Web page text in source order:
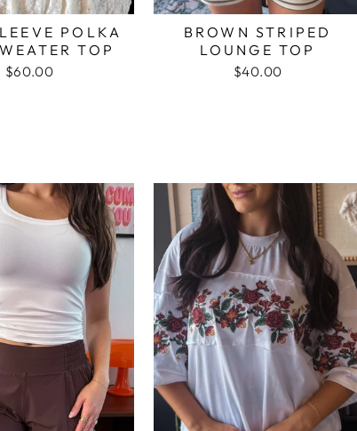
POLKA
TOP
$60.00
BROWN STRIPED
LOUNGE TOP
$40.00